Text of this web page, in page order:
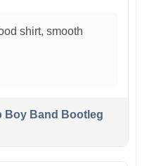
shirt, smooth
Boy Band Bootleg